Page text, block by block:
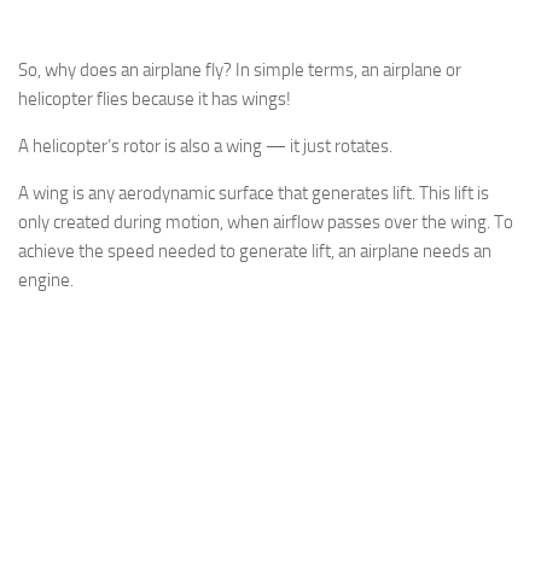
So, why does an airplane fly? In simple terms, an airplane or
helicopter flies because it has wings!
A helicopter’s rotor is also a wing — it just rotates.
A wing is any aerodynamic surface that generates lift. This lift is
only created during motion, when airflow passes over the wing. To
achieve the speed needed to generate lift, an airplane needs an
engine.